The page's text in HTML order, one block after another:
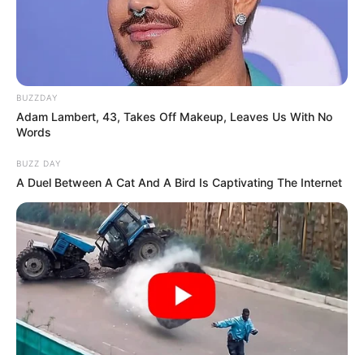
BUZZDAY
Adam Lambert, 43, Takes Off Makeup, Leaves Us With No
Words
BUZZ DAY
A Duel Between A Cat And A Bird Is Captivating The Internet